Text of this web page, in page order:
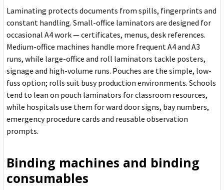
Laminating protects documents from spills, fingerprints and
constant handling. Small-office laminators are designed for
occasional A4 work — certificates, menus, desk references.
Medium-office machines handle more frequent A4 and A3
runs, while large-office and roll laminators tackle posters,
signage and high-volume runs. Pouches are the simple, low-
fuss option; rolls suit busy production environments. Schools
tend to lean on pouch laminators for classroom resources,
while hospitals use them for ward door signs, bay numbers,
emergency procedure cards and reusable observation
prompts.
Binding machines and binding
consumables